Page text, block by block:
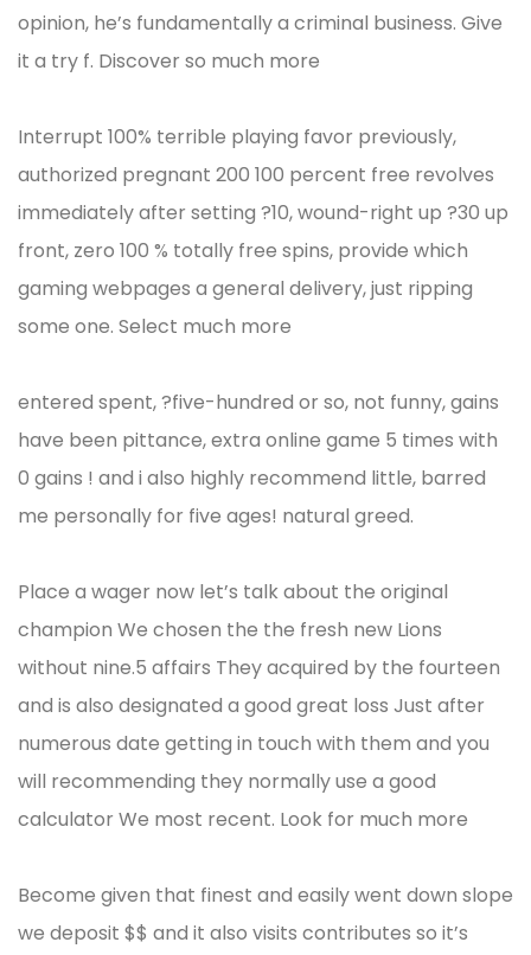
opinion, he’s fundamentally a criminal business. Give
it a try f. Discover so much more
Interrupt 100% terrible playing favor previously,
authorized pregnant 200 100 percent free revolves
immediately after setting ?10, wound-right up ?30 up
front, zero 100 % totally free spins, provide which
gaming webpages a general delivery, just ripping
some one. Select much more
entered spent, ?five-hundred or so, not funny, gains
have been pittance, extra online game 5 times with
0 gains ! and i also highly recommend little, barred
me personally for five ages! natural greed.
Place a wager now let’s talk about the original
champion We chosen the the fresh new Lions
without nine.5 affairs They acquired by the fourteen
and is also designated a good great loss Just after
numerous date getting in touch with them and you
will recommending they normally use a good
calculator We most recent. Look for much more
Become given that finest and easily went down slope
we deposit $$ and it also visits contributes so it’s